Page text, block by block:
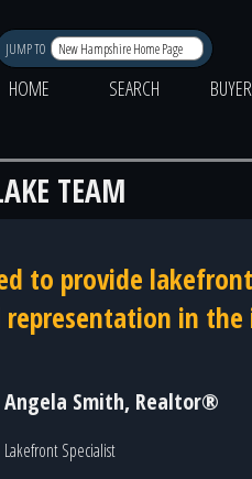
JUMP TO
HOME
SEARCH
TEAM
to provide
in
Angela Smith, Realtor®
Lakefront Specialist